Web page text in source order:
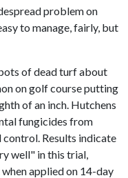
problem on
to manage, fairly, but
of dead turf about
on golf course putting
of an inch. Hutchens
fungicides from
Results indicate
well" in this trial,
applied on 14-day